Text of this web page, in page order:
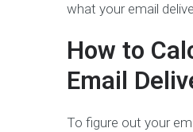
what your email
How to
Email
To figure out your